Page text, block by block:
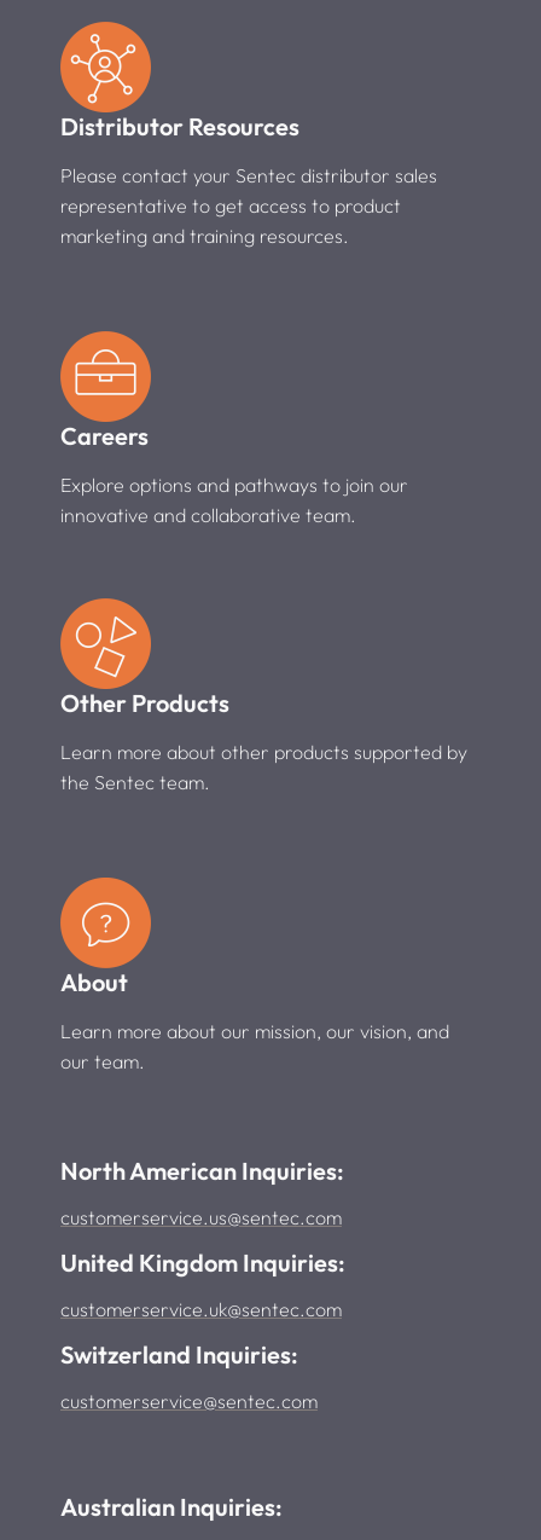
North American Inquiries:
customerservice.us@sentec.com
United Kingdom Inquiries:
customerservice.uk@sentec.com
Switzerland Inquiries:
customerservice@sentec.com
Distributor Resources
Please contact your Sentec distributor sales
representative to get access to product
marketing and training resources.
Australian Inquiries:
Careers
Explore options and pathways to join our
innovative and collaborative team.
Other Products
Learn more about other products supported by
the Sentec team.
About
Learn more about our mission, our vision, and
our team.